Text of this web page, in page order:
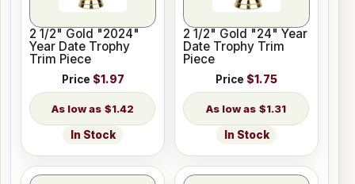
2 1/2" Gold "2024"
Year Date Trophy
Trim Piece
Price $1.97
$1.42
In Stock
2 1/2" Gold "24" Year
Date Trophy Trim
Piece
Price $1.75
$1.31
In Stock